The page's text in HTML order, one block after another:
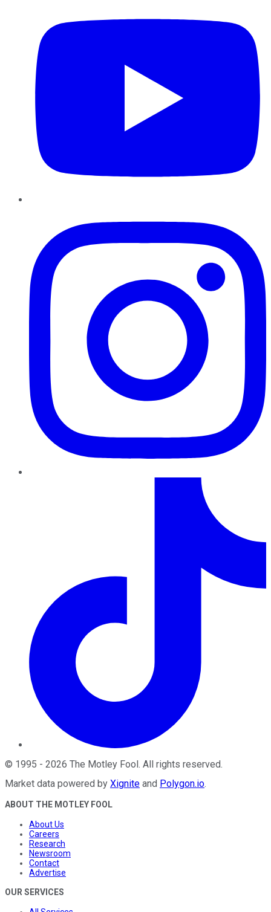
© 1995 - 2026 The Motley Fool. All rights reserved.
Market data powered by Xignite and Polygon.io.
ABOUT THE MOTLEY FOOL
About Us
Careers
Research
Newsroom
Contact
Advertise
OUR SERVICES